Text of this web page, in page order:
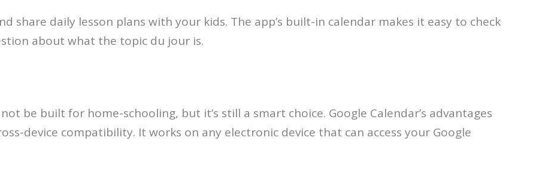
share daily lesson plans with your kids. The app’s built-in calendar makes it easy to check
about what the topic du jour is.
be built for home-schooling, but it’s still a smart choice. Google Calendar’s advantages
device compatibility. It works on any electronic device that can access your Google